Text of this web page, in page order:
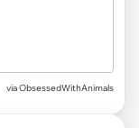
via ObsessedWithAnimals